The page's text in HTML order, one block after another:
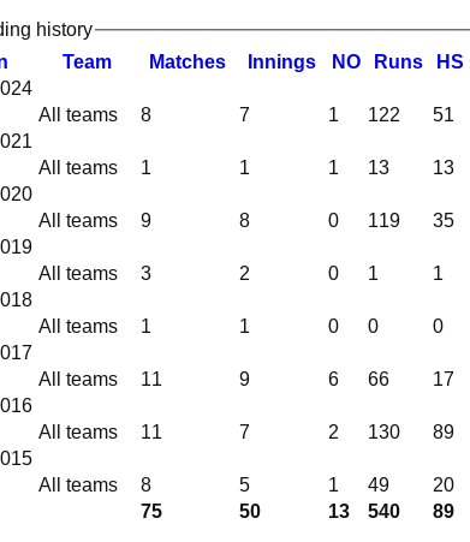
history
Team Matches nnings NO Runs HS
75 50 13 540 89
All teams
8 7 1 122 51
All teams
1 1 1 13 13
All teams
9 8 0 119 35
All teams
3 2 0 1 1
All teams
1 1 0 0 0
All teams
11 9 6 66 17
All teams
11 7 2 130 89
All teams
8 5 1 49 20